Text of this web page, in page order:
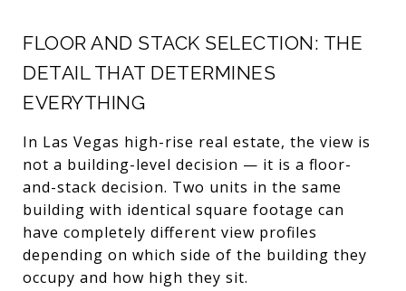
FLOOR AND STACK SELECTION: THE
DETAIL THAT DETERMINES
EVERYTHING
In Las Vegas high-rise real estate, the view is
not a building-level decision — it is a floor-
and-stack decision. Two units in the same
building with identical square footage can
have completely different view profiles
depending on which side of the building they
occupy and how high they sit.